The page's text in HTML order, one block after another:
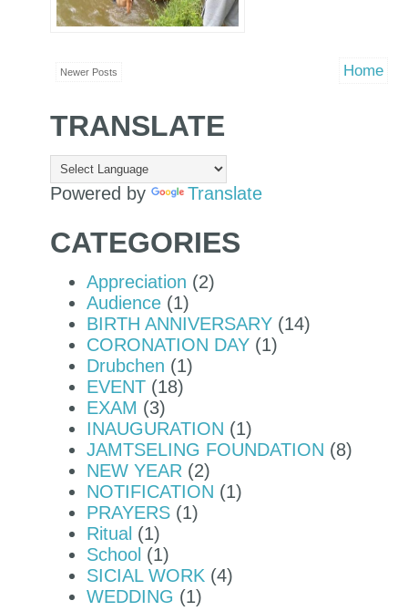
Newer Posts Home
TRANSLATE
Powered by Translate
CATEGORIES
Appreciation (2)
Audience (1)
BIRTH ANNIVERSARY (14)
CORONATION DAY (1)
Drubchen (1)
EVENT (18)
EXAM (3)
INAUGURATION (1)
JAMTSELING FOUNDATION (8)
NEW YEAR (2)
NOTIFICATION (1)
PRAYERS (1)
Ritual (1)
School (1)
SICIAL WORK (4)
WEDDING (1)